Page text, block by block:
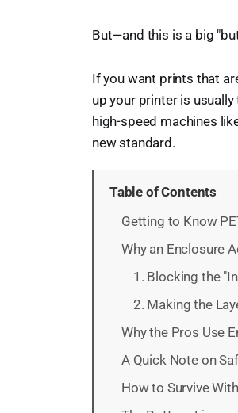
But—and this is a big
If you want prints that
up your printer is
high-speed machines
new standard.
Table of Contents
Getting to Know
Why an Enclosure
1. Blocking the
2. Making the
Why the Pros Use
A Quick Note on
How to Survive